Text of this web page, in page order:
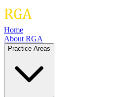
Home
About RGA
Practice Areas